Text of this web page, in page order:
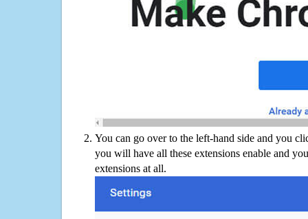
You can go over to the left-hand side and you
you will have all these extensions enable and
extensions at all.